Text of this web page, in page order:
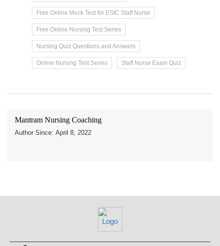
Free Online Mock Test for ESIC Staff Nurse
Free Online Nursing Test Series
Nursing Quiz Questions and Answers
Online Nursing Test Series Staff Nurse Exam Quiz
Mantram Nursing Coaching
Author Since: April 8, 2022